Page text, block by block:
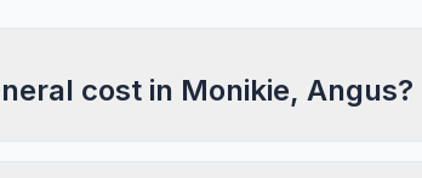
cost in Monikie, Angus?